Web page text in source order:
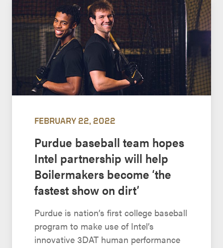
FEBRUARY 22, 2022
Purdue baseball team hopes
Intel partnership will help
Boilermakers become ‘the
fastest show on dirt’
Purdue is nation’s first college baseball
program to make use of Intel’s
innovative 3DAT human performance